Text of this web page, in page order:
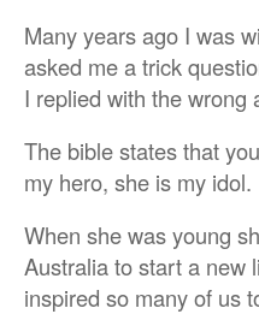
Many years ago I was
asked me a trick
I replied with the wrong
The bible states that
my hero, she is my idol.
When she was young
Australia to start a new
inspired so many of us